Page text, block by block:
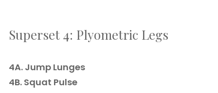
Superset 4: Plyometric Legs
4A. Jump Lunges
4B. Squat Pulse